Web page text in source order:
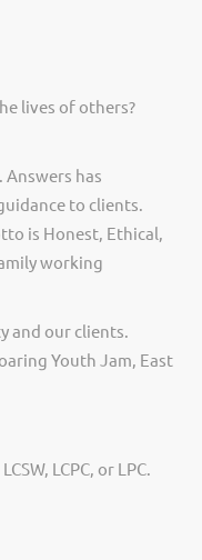
lives of others?
has
to clients.
is Honest, Ethical,
working
and our clients.
Youth Jam, East
LCPC, or LPC.